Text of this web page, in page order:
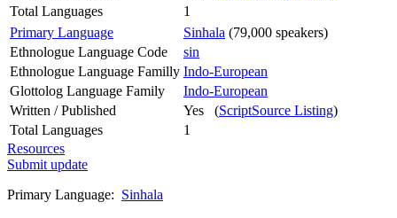
Total Languages
1
Primary Language
Sinhala (79,000 speakers)
Ethnologue Language Code
sin
Ethnologue Language Familly Indo-European
Glottolog Language Family
Indo-European
Written / Published
Yes (ScriptSource Listing)
Total Languages
1
Resources
Submit update
Primary Language: Sinhala